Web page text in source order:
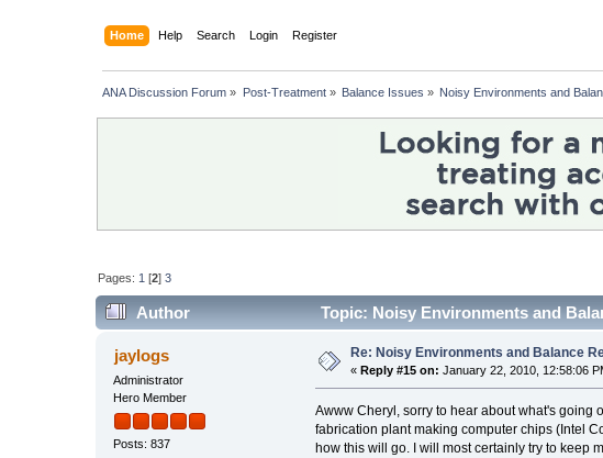
Home Help Search Login Register
ANA Discussion Forum » Post-Treatment» Balance Issues » Noisy Environments and
Pages: 1 [2]3
Author Topic: Noisy Environments and
jaylogs
Administrator
Hero Member
Posts: 837
Re: Noisy Environments and Balance
«Reply #15 on: January 22, 2010, 12:58:06
Awww Cheryl, sorry to hear about what's going
fabrication plant making computer chips (Intel
how this will go. I will most certainly try to keep